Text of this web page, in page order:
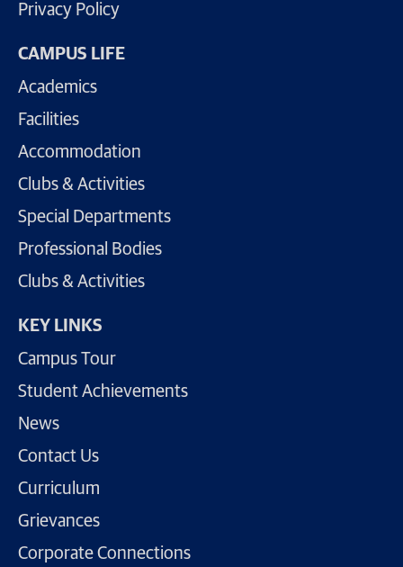
Privacy Policy
CAMPUS LIFE
Academics
Facilities
Accommodation
Clubs & Activities
Special Departments
Professional Bodies
Clubs & Activities
KEY LINKS
Campus Tour
Student Achievements
News
Contact Us
Curriculum
Grievances
Corporate Connections